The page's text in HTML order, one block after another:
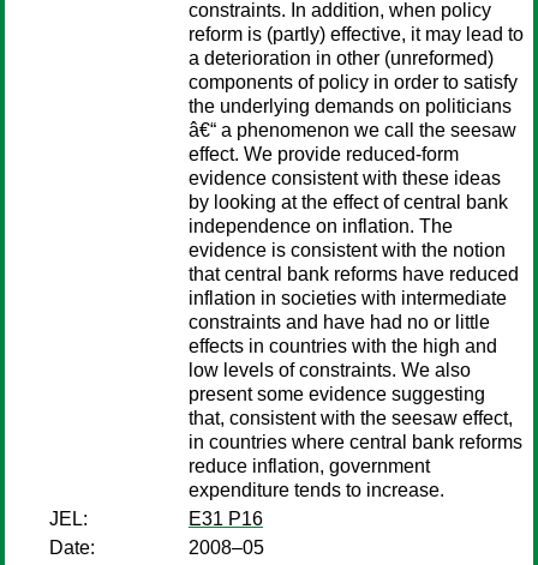
constraints. In addition, when policy
reform is (partly) effective, it may lead to
a deterioration in other (unreformed)
components of policy in order to satisfy
the underlying demands on politicians
â€“ a phenomenon we call the seesaw
effect. We provide reduced-form
evidence consistent with these ideas
by looking at the effect of central bank
independence on inflation. The
evidence is consistent with the notion
that central bank reforms have reduced
inflation in societies with intermediate
constraints and have had no or little
effects in countries with the high and
low levels of constraints. We also
present some evidence suggesting
that, consistent with the seesaw effect,
in countries where central bank reforms
reduce inflation, government
expenditure tends to increase.
JEL:
E31 P16
Date:
2008–05